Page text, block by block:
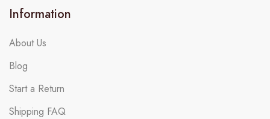
Information
About Us
Blog
Start a Return
Shipping FAQ